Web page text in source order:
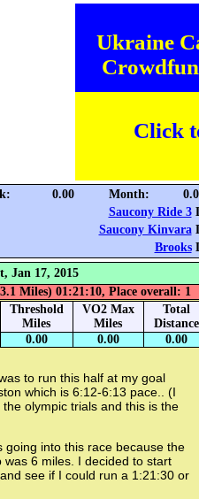
Ukraine
Click
0.00 Month:
Saucony Ride 3
Saucony Kinvara
Brooks
Jan 17, 2015
Miles) 01:21:10, Place overall: 1
Threshold
Miles
VO2 Max
Miles
Total
Distance
0.00 0.00 0.00
to run this half at my goal
which is 6:12-6:13 pace.. (I
olympic trials and this is the
going into this race because the
6 miles. I decided to start
see if I could run a 1:21:30 or